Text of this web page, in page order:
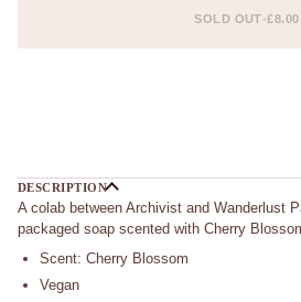
SOLD OUT•£8.00
DESCRIPTION
A colab between Archivist and Wanderlust
packaged soap scented with Cherry
Scent: Cherry Blossom
Vegan